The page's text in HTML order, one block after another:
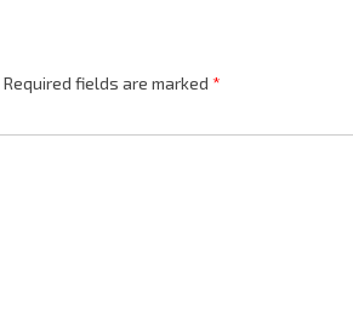
Required fields are marked *